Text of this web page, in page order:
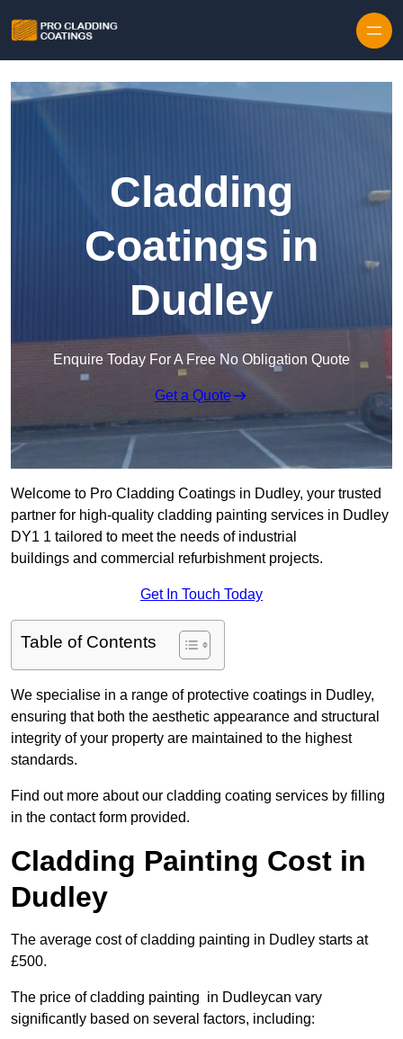
Cladding
Coatings in
Dudley
Enquire Today For A Free No Obligation Quote
Get a Quote
Welcome to Pro Cladding Coatings in Dudley, your trusted
partner for high-quality cladding painting services in Dudley
DY1 1 tailored to meet the needs of industrial
buildings and commercial refurbishment projects.
Get In Touch Today
Table of Contents
We specialise in a range of protective coatings in Dudley,
ensuring that both the aesthetic appearance and structural
integrity of your property are maintained to the highest
standards.
Find out more about our cladding coating services by filling
in the contact form provided.
Cladding Painting Cost in
Dudley
The average cost of cladding painting in Dudley starts at
£500.
The price of cladding painting in Dudleycan vary
significantly based on several factors, including: